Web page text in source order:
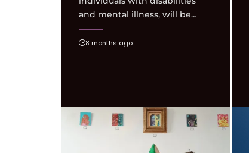
and mental illness, will be…
8 months ago